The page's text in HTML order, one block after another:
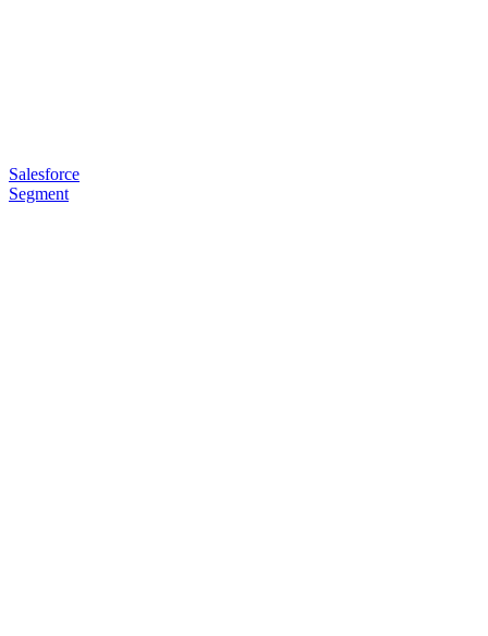
Salesforce
Segment